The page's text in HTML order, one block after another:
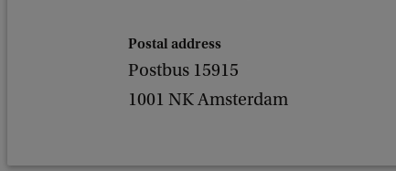
Postal address
Postbus 15915
1001 NK Amsterdam